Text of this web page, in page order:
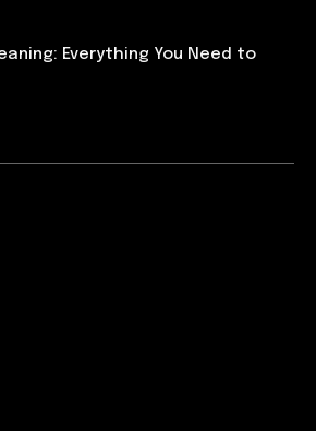
Everything You Need to